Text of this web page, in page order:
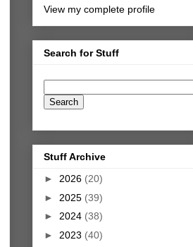
View my complete profile
Search for Stuff
Stuff Archive
► 2026 (20)
► 2025 (39)
► 2024 (38)
► 2023 (40)